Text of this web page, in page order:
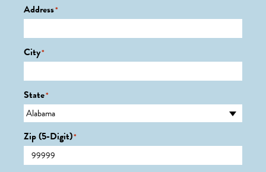
Address*
City*
State*
Zip (5-Digit)*